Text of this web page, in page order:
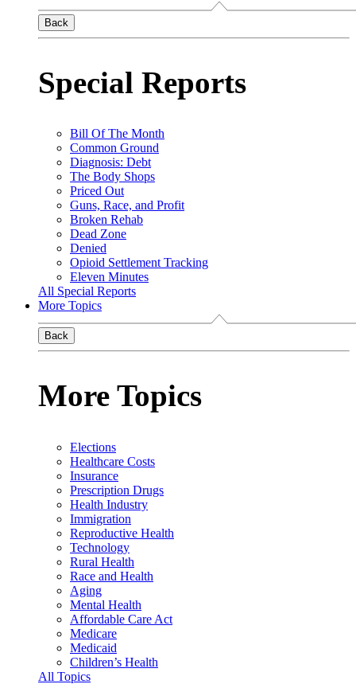
Back
Special Reports
Bill Of The Month
Common Ground
Diagnosis: Debt
The Body Shops
Priced Out
Guns, Race, and Profit
Broken Rehab
Dead Zone
Denied
Opioid Settlement Tracking
Eleven Minutes
All Special Reports
More Topics
Back
More Topics
Elections
Healthcare Costs
Insurance
Prescription Drugs
Health Industry
Immigration
Reproductive Health
Technology
Rural Health
Race and Health
Aging
Mental Health
Affordable Care Act
Medicare
Medicaid
Children’s Health
All Topics